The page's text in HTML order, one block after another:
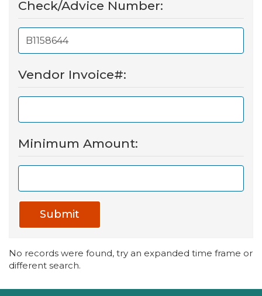
Check/Advice Number:
Vendor Invoice#:
Minimum Amount:
Submit
No records were found, try an expanded time frame or
different search.